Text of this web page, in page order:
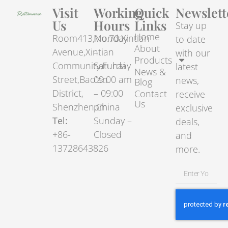
Visit
Us
Room413,No.70.Xintian
Avenue,Xintian
Community,Fuhai
Street,Bao’an
District,
Shenzhen,China
Tel:
+86-
13728643826
Working
Hours
Monday
–
Saturday
09:00 am
– 09:00
pm
Sunday –
Closed
Quick
Links
Home
About
Products
News &
Blog
Contact
Us
Stay up
to date
with our
latest
news,
receive
exclusive
deals,
and
more.